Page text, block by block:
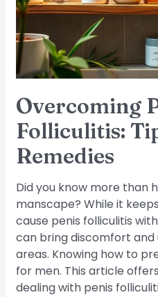
Overcoming
Folliculitis:
Remedies
Did you know more than
manscape? While it
cause penis folliculitis
can bring discomfort
areas. Knowing how to
for men. This article
dealing with penis
Remedies